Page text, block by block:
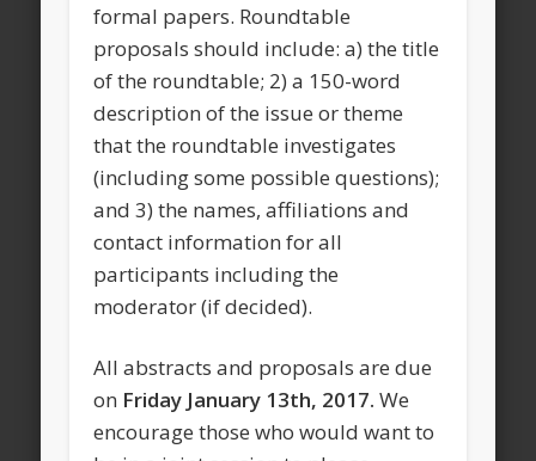
formal papers. Roundtable
proposals should include: a) the title
of the roundtable; 2) a 150-word
description of the issue or theme
that the roundtable investigates
(including some possible questions);
and 3) the names, affiliations and
contact information for all
participants including the
moderator (if decided).
All abstracts and proposals are due
on Friday January 13th, 2017. We
encourage those who would want to